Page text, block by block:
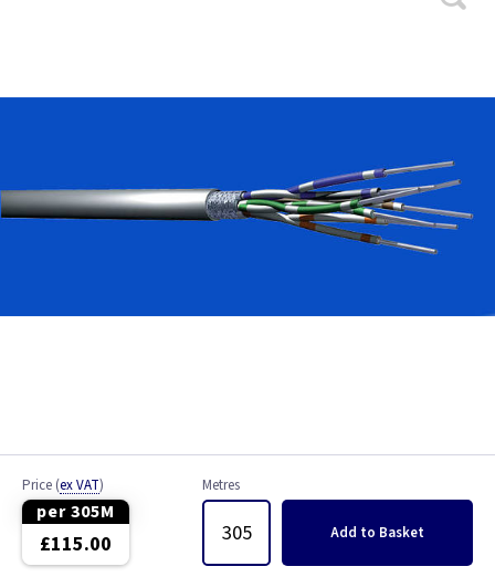
Fire Resistant Cable
Single 6491X
Single Core Cable
Price (ex VAT)
per 305M
£115.00
Metres
Add to Basket